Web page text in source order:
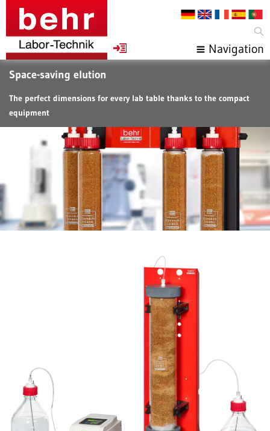
Navigation
Space-saving elution
The perfect dimensions for every lab table thanks to the compact
equipment